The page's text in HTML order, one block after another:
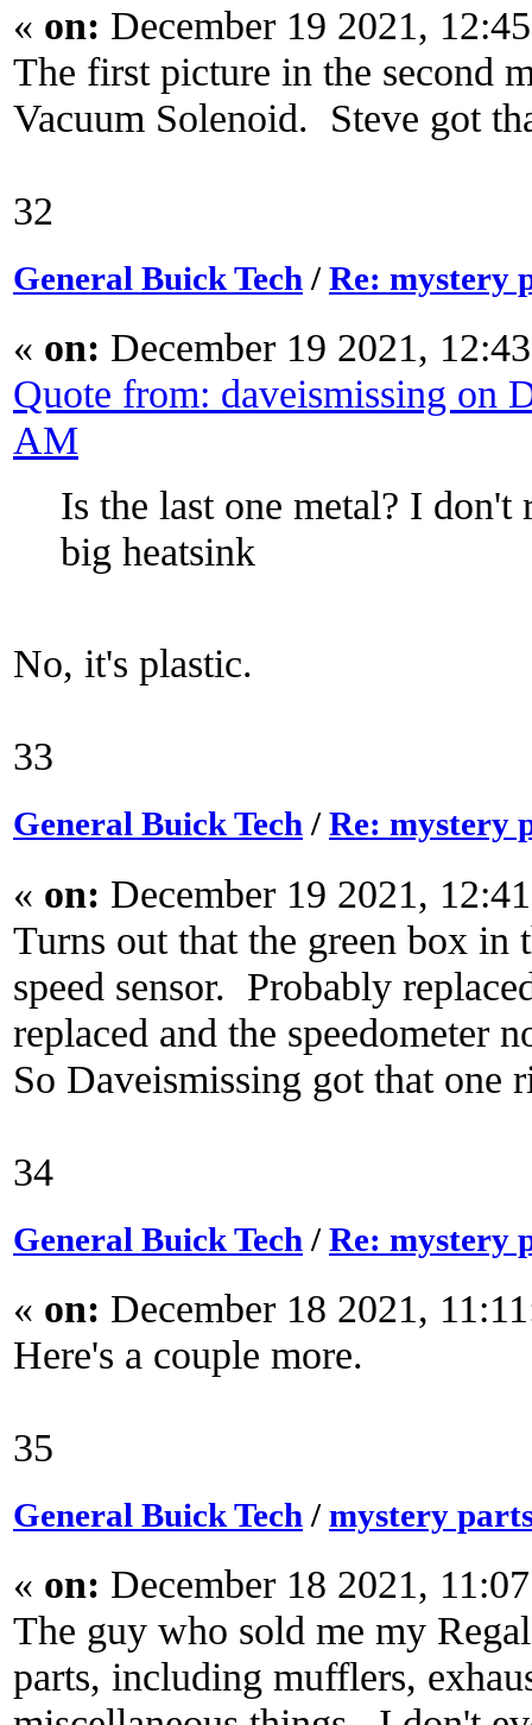
« on: December 19 2021,
The first picture in the second
Vacuum Solenoid. Steve got
32
General Buick Tech /Re: mystery
« on: December 19 2021,
Quote from: daveismissing on
AM
Is the last one metal? I
big heatsink
No, it's plastic.
33
General Buick Tech/Re: mystery
« on: December 19 2021,
Turns out that the green box in
speed sensor. Probably
replaced and the speedometer
So Daveismissing got that one
34
General Buick Tech /Re: mystery
« on: December 18 2021,
Here's a couple more.
35
General Buick Tech /mystery
« on: December 18 2021,
The guy who sold me my
parts, including mufflers,